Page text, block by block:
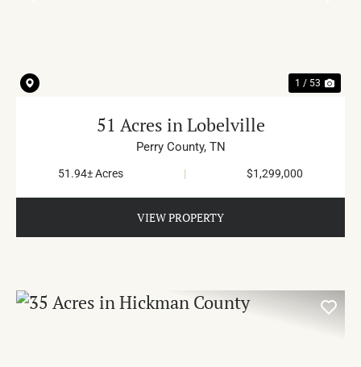
1 / 53
51 Acres in Lobelville
Perry County, TN
51.94± Acres | $1,299,000
VIEW PROPERTY